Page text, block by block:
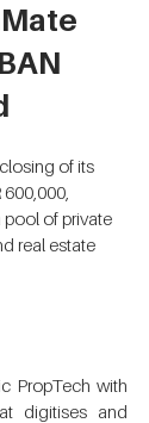
of its
pool of private
real estate
PropTech with
digitises and